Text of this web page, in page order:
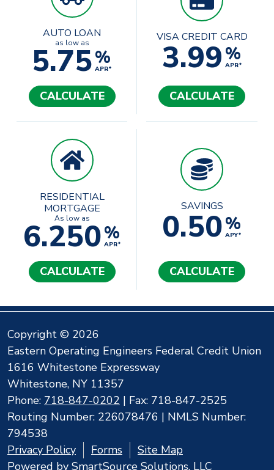
AUTO LOAN
as low as
5.75%
APR*
CALCULATE
VISA CREDIT CARD
3.99%
APR*
CALCULATE
RESIDENTIAL
MORTGAGE
As low as
6.250%
APR*
CALCULATE
SAVINGS
0.50%
APY*
CALCULATE
Copyright © 2026
Eastern Operating Engineers Federal Credit Union
1616 Whitestone Expressway
Whitestone, NY 11357
Phone: 718-847-0202 | Fax: 718-847-2525
Routing Number: 226078476 | NMLS Number:
794538
Privacy Policy
Forms
Site Map
Powered by SmartSource Solutions, LLC